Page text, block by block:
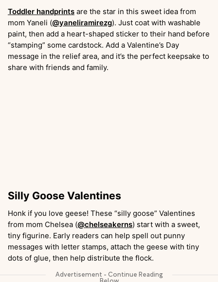
Toddler handprints are the star in this sweet idea from
mom Yaneli (@yaneliramirezg). Just coat with washable
paint, then add a heart-shaped sticker to their hand before
“stamping” some cardstock. Add a Valentine’s Day
message in the relief area, and it’s the perfect keepsake to
share with friends and family.
Silly Goose Valentines
Honk if you love geese! These “silly goose” Valentines
from mom Chelsea (@chelseakerns) start with a sweet,
tiny figurine. Early readers can help spell out punny
messages with letter stamps, attach the geese with tiny
dots of glue, then help distribute the flock.